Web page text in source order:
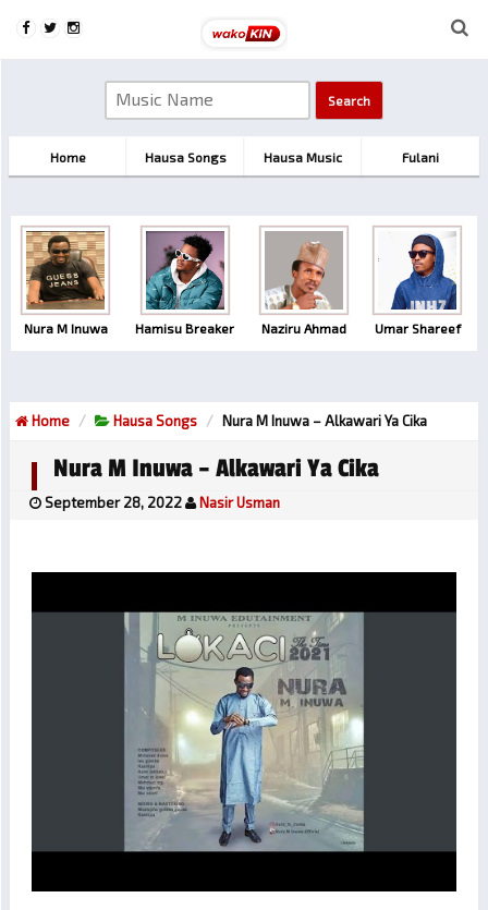
Home Hausa Songs Hausa Music Fulani
Nura M Inuwa Hamisu Breaker Naziru Ahmad Umar Shareef
Home Hausa Songs Nura M Inuwa – Alkawari Ya Cika
Nura M Inuwa – Alkawari Ya Cika
September 28, 2022 Nasir Usman